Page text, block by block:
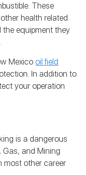
These
health related
the equipment they
Mexicooil field
In addition to
your operation
is a dangerous
Gas, and Mining
most other career